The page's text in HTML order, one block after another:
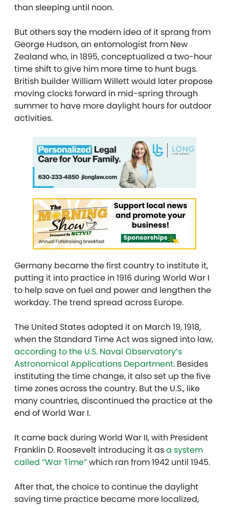
than sleeping until noon.
But others say the modern idea of it sprang from
George Hudson, an entomologist from New
Zealand who, in 1895, conceptualized a two-hour
time shift to give him more time to hunt bugs.
British builder William Willett would later propose
moving clocks forward in mid-spring through
summer to have more daylight hours for outdoor
activities.
Germany became the first country to institute it,
putting it into practice in 1916 during World War I
to help save on fuel and power and lengthen the
workday. The trend spread across Europe.
The United States adopted it on March 19, 1918,
when the Standard Time Act was signed into law,
according to the U.S. Naval Observatory’s
Astronomical Applications Department. Besides
instituting the time change, it also set up the five
time zones across the country. But the U.S., like
many countries, discontinued the practice at the
end of World War I.
It came back during World War II, with President
Franklin D. Roosevelt introducing it asa system
called “War Time”which ran from 1942 until 1945.
After that, the choice to continue the daylight
saving time practice became more localized,